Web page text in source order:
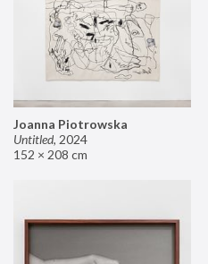
Joanna Piotrowska
Untitled, 2024
152 × 208 cm